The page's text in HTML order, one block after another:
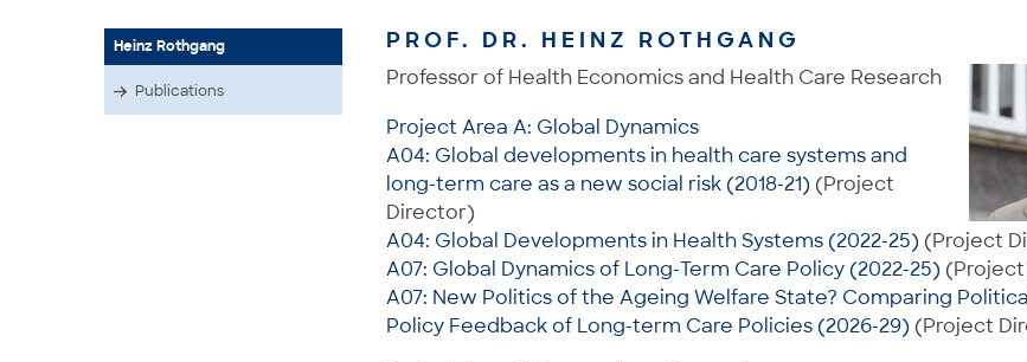
Heinz Rothgang
Publications
PROF. DR. HEINZ ROTHGANG
Professor of Health Economics and Health Care Research
Project Area A: Global Dynamics
A04: Global developments in health care systems and
long-term care as a new social risk (2018-21) (Project
Director)
A04: Global Developments in Health Systems (2022-25) (Project
A07: Global Dynamics of Long-Term Care Policy (2022-25)
A07: New Politics of the Ageing Welfare State? Comparing
Policy Feedback of Long-term Care Policies (2026-29) (Project